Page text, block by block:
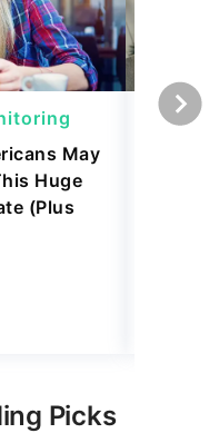
May
Huge
(Plus
Credit
Picks